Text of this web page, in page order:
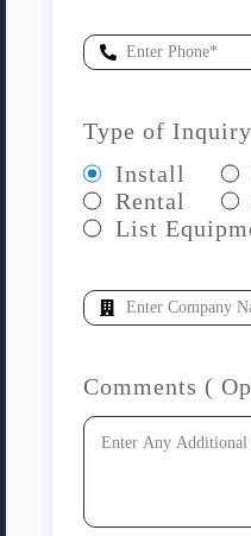
Type of Inquiry
Install
Rental
List
Comments (